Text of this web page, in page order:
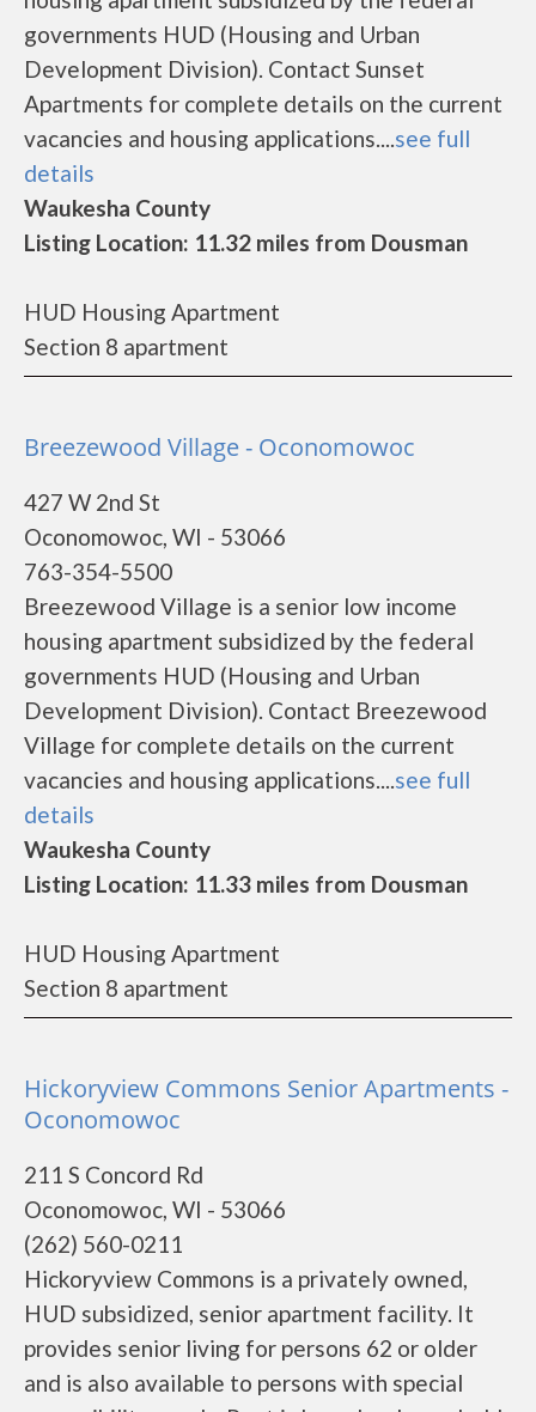
governments HUD (Housing and Urban
Development Division). Contact Sunset
Apartments for complete details on the current
vacancies and housing applications....see full
details
Waukesha County
Listing Location: 11.32 miles from Dousman
HUD Housing Apartment
Section 8 apartment
Breezewood Village - Oconomowoc
427 W 2nd St
Oconomowoc, WI - 53066
763-354-5500
Breezewood Village is a senior low income
housing apartment subsidized by the federal
governments HUD (Housing and Urban
Development Division). Contact Breezewood
Village for complete details on the current
vacancies and housing applications....see full
details
Waukesha County
Listing Location: 11.33 miles from Dousman
HUD Housing Apartment
Section 8 apartment
Hickoryview Commons Senior Apartments -
Oconomowoc
211 S Concord Rd
Oconomowoc, WI - 53066
(262) 560-0211
Hickoryview Commons is a privately owned,
HUD subsidized, senior apartment facility. It
provides senior living for persons 62 or older
and is also available to persons with special